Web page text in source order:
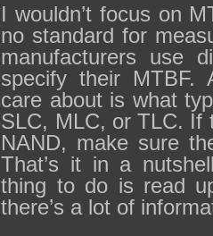
I wouldn’t focus on
no standard for
manufacturers use
specify their MTBF.
care about is what
SLC, MLC, or TLC. If
NAND, make sure
That’s it in a
thing to do is read
there’s a lot of